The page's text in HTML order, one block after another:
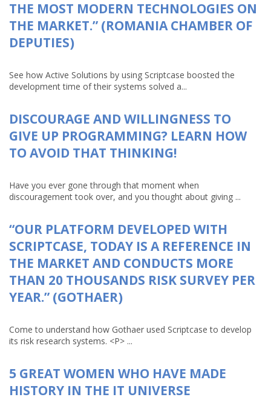
THE MOST MODERN TECHNOLOGIES ON
THE MARKET.” (ROMANIA CHAMBER OF
DEPUTIES)
See how Active Solutions by using Scriptcase boosted the
development time of their systems solved a...
DISCOURAGE AND WILLINGNESS TO
GIVE UP PROGRAMMING? LEARN HOW
TO AVOID THAT THINKING!
Have you ever gone through that moment when
discouragement took over, and you thought about giving ...
“OUR PLATFORM DEVELOPED WITH
SCRIPTCASE, TODAY IS A REFERENCE IN
THE MARKET AND CONDUCTS MORE
THAN 20 THOUSANDS RISK SURVEY PER
YEAR.” (GOTHAER)
Come to understand how Gothaer used Scriptcase to develop
its risk research systems. <P> ...
5 GREAT WOMEN WHO HAVE MADE
HISTORY IN THE IT UNIVERSE